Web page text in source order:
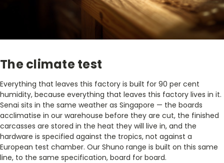
The climate test
Everything that leaves this factory is built for 90 per cent
humidity, because everything that leaves this factory lives in it.
Senai sits in the same weather as Singapore — the boards
acclimatise in our warehouse before they are cut, the finished
carcasses are stored in the heat they will live in, and the
hardware is specified against the tropics, not against a
European test chamber. Our Shuno range is built on this same
line, to the same specification, board for board.